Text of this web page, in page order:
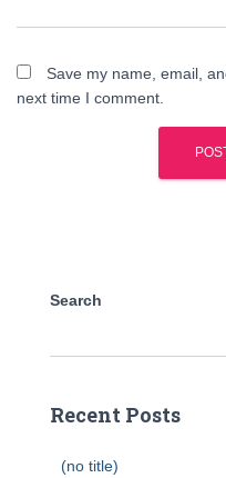
Save my name, email,
next time I comment.
Search
Recent Posts
(no title)